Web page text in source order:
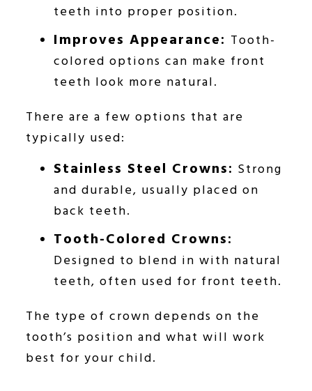
teeth into proper position.
Improves Appearance: Tooth-
colored options can make front
teeth look more natural.
There are a few options that are
typically used:
Stainless Steel Crowns: Strong
and durable, usually placed on
back teeth.
Tooth-Colored Crowns:
Designed to blend in with natural
teeth, often used for front teeth.
The type of crown depends on the
tooth’s position and what will work
best for your child.